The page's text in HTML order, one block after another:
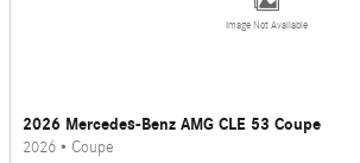
Image Not Available
2026 Mercedes-Benz AMG CLE 53 Coupe
2026 • Coupe